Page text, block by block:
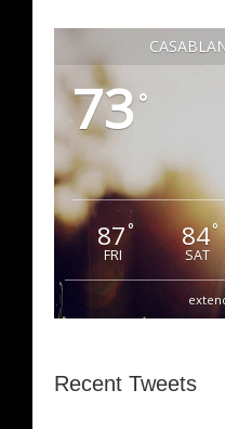
73 °
87°
FRI
84°
SAT
Recent Tweets